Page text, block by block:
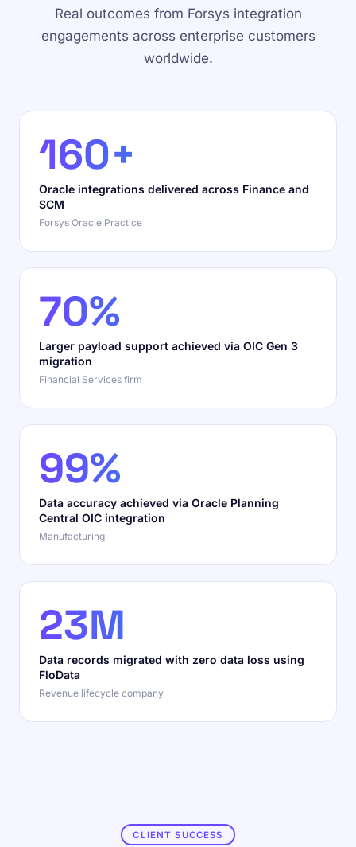
Real outcomes from Forsys integration
engagements across enterprise customers
worldwide.
160+
Oracle integrations delivered across Finance and
SCM
Forsys Oracle Practice
70%
Larger payload support achieved via OIC Gen 3
migration
Financial Services firm
99%
Data accuracy achieved via Oracle Planning
Central OIC integration
Manufacturing
23M
Data records migrated with zero data loss using
FloData
Revenue lifecycle company
CLIENT SUCCESS